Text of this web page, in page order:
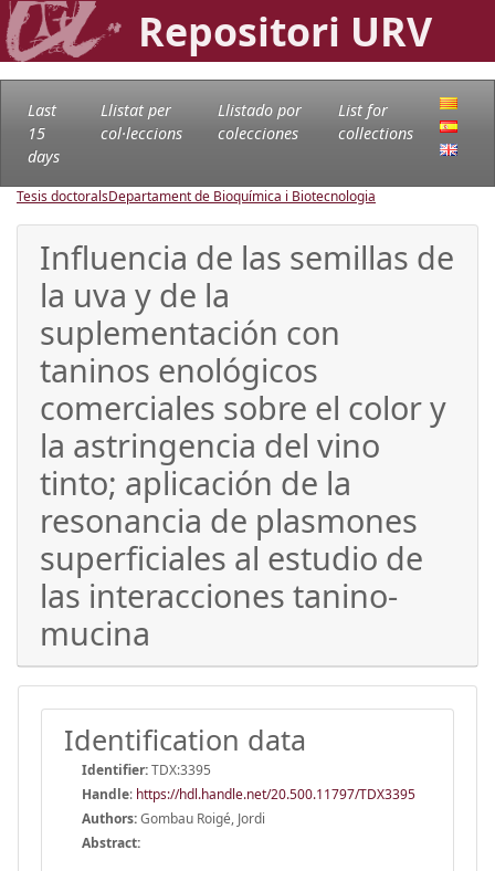
Repositori URV
Last
15
days
Llistat per
col·leccions
Llistado por
colecciones
List for
collections
Tesis doctoralsDepartament de Bioquímica i Biotecnologia
Influencia de las semillas de
la uva y de la
suplementación con
taninos enológicos
comerciales sobre el color y
la astringencia del vino
tinto; aplicación de la
resonancia de plasmones
superficiales al estudio de
las interacciones tanino-
mucina
Identification data
Identifier:TDX:3395
Handle: https://hdl.handle.net/20.500.11797/TDX3395
Authors:Gombau Roigé, Jordi
Abstract: